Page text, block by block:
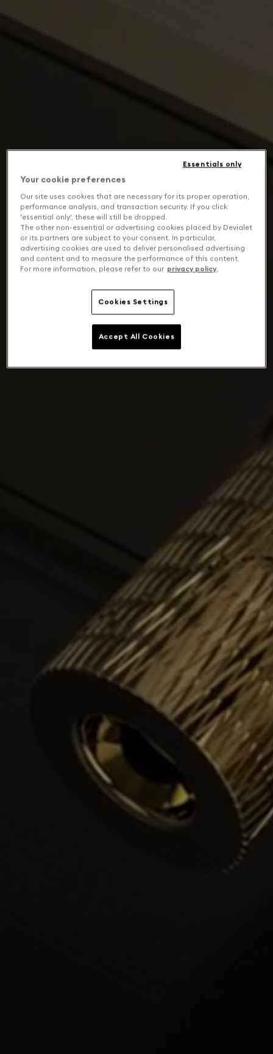
Your cookie preferences
Our site uses cookies that are necessary for its proper operation,
performance analysis, and transaction security. If you click
'essential only', these will still be dropped.
The other non-essential or advertising cookies placed by Devialet
or its partners are subject to your consent. In particular,
advertising cookies are used to deliver personalised advertising
and content and to measure the performance of this content.
For more information, please refer to our privacy policy.
Cookies Settings
Essentials only
Accept All Cookies